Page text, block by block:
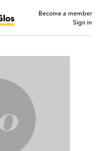
Become a member
Sign in